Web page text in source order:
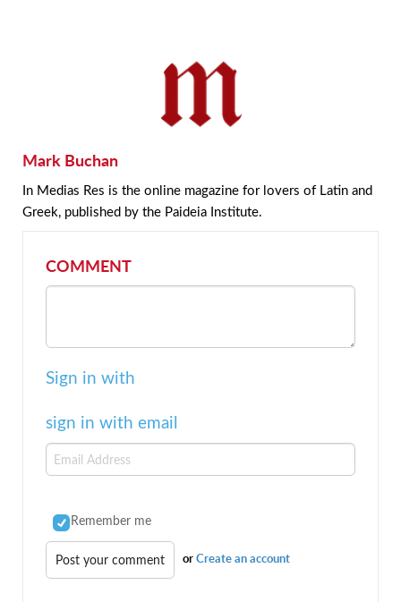
Mark Buchan
In Medias Res is the online magazine for lovers of Latin and
Greek, published by the Paideia Institute.
COMMENT
Sign in with
sign in with email
Remember me
orCreate an account